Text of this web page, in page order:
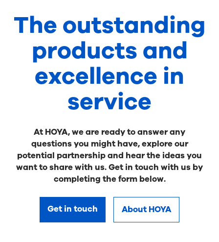
The outstanding
products and
excellence in
service
At HOYA, we are ready to answer any
questions you might have, explore our
potential partnership and hear the ideas you
want to share with us. Get in touch with us by
completing the form below.
Get in touch About HOYA